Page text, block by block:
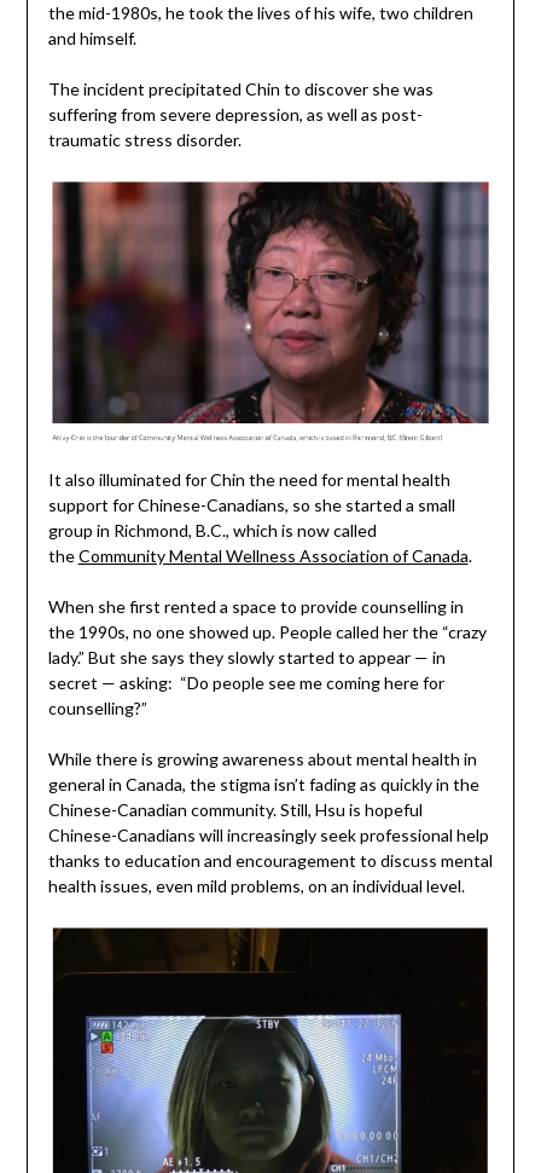
the mid-1980s, he took the lives of his wife, two children
and himself.
The incident precipitated Chin to discover she was
suffering from severe depression, as well as post-
traumatic stress disorder.
It also illuminated for Chin the need for mental health
support for Chinese-Canadians, so she started a small
group in Richmond, B.C., which is now called
theCommunity Mental Wellness Association of Canada.
When she first rented a space to provide counselling in
the 1990s, no one showed up. People called her the “crazy
lady.” But she says they slowly started to appear — in
secret — asking: “Do people see me coming here for
counselling?”
While there is growing awareness about mental health in
general in Canada, the stigma isn’t fading as quickly in the
Chinese-Canadian community. Still, Hsu is hopeful
Chinese-Canadians will increasingly seek professional help
thanks to education and encouragement to discuss mental
health issues, even mild problems, on an individual level.